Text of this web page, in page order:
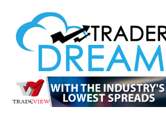
tradersdreams.com
tradersdreams.com